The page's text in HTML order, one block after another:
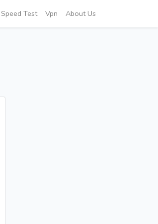
Speed Test Vpn About Us